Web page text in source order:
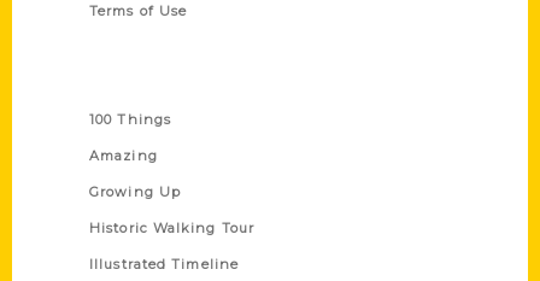
Terms of Use
100 Things
Amazing
Growing Up
Historic Walking Tour
Illustrated Timeline